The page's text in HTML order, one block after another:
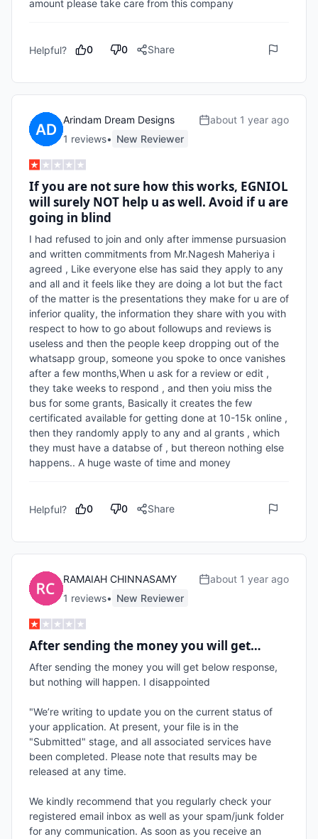
amount please take care from this company
Helpful? 0 0 Share
Arindam Dream Designs
1 reviews• New Reviewer
about 1 year ago
If you are not sure how this works, EGNIOL
will surely NOT help u as well. Avoid if u are
going in blind
I had refused to join and only after immense pursuasion
and written commitments from Mr.Nagesh Maheriya i
agreed , Like everyone else has said they apply to any
and all and it feels like they are doing a lot but the fact
of the matter is the presentations they make for u are of
inferior quality, the information they share with you with
respect to how to go about followups and reviews is
useless and then the people keep dropping out of the
whatsapp group, someone you spoke to once vanishes
after a few months,When u ask for a review or edit ,
they take weeks to respond , and then yoiu miss the
bus for some grants, Basically it creates the few
certificated available for getting done at 10-15k online ,
then they randomly apply to any and al grants , which
they must have a databse of , but thereon nothing else
happens.. A huge waste of time and money
Helpful? 0 0 Share
RAMAIAH CHINNASAMY
1 reviews• New Reviewer
about 1 year ago
After sending the money you will get…
After sending the money you will get below response,
but nothing will happen. I disappointed
"We’re writing to update you on the current status of
your application. At present, your file is in the
"Submitted" stage, and all associated services have
been completed. Please note that results may be
released at any time.
We kindly recommend that you regularly check your
registered email inbox as well as your spam/junk folder
for any communication. As soon as you receive an